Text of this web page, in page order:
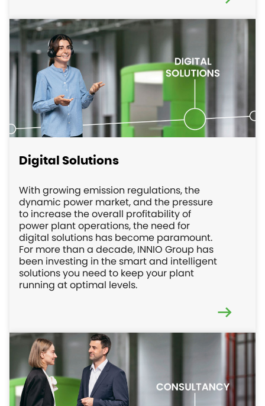
Digital Solutions
With growing emission regulations, the
dynamic power market, and the pressure
to increase the overall profitability of
power plant operations, the need for
digital solutions has become paramount.
For more than a decade, INNIO Group has
been investing in the smart and intelligent
solutions you need to keep your plant
running at optimal levels.